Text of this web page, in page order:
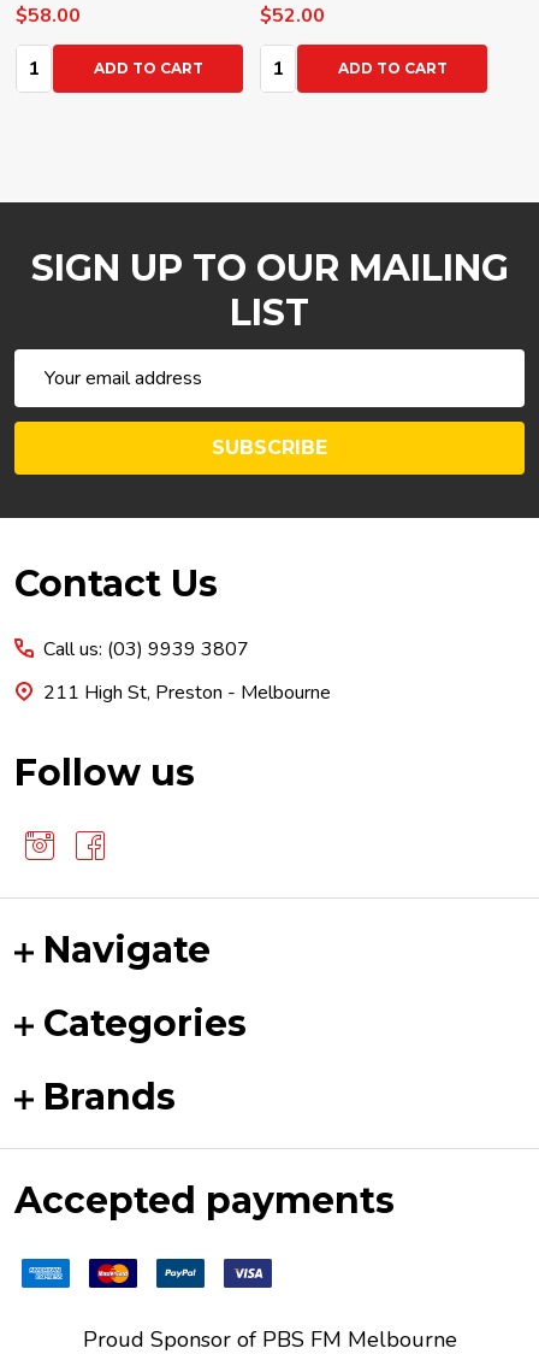
$58.00
Quantity:ADD TO CART
$52.00
Quantity:ADD TO CART
SIGN UP TO OUR MAILING
LIST
Address
SUBSCRIBE
Footer
Contact Us
Call us: (03) 9939 3807
211 High St, Preston - Melbourne
Follow us
Navigate
Categories
Brands
Accepted payments
Proud Sponsor of PBS FM Melbourne